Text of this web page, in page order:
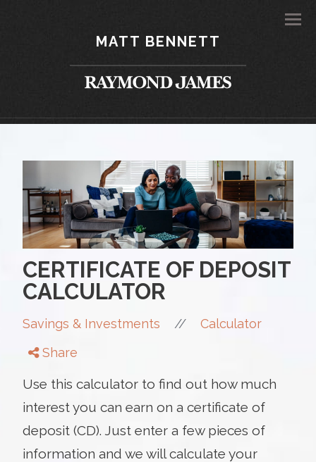
MATT BENNETT
CERTIFICATE OF DEPOSIT
CALCULATOR
Savings & Investments //
Calculator
Share
Use this calculator to find out how much
interest you can earn on a certificate of
deposit (CD). Just enter a few pieces of
information and we will calculate your